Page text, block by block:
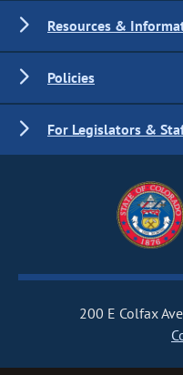
Resources &
Policies
For Legislators &
200 E Colfax